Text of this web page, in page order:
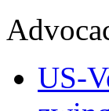
US-